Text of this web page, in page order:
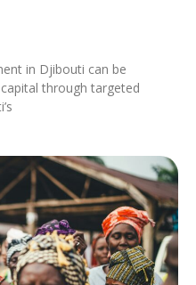
in Djibouti can be
through targeted